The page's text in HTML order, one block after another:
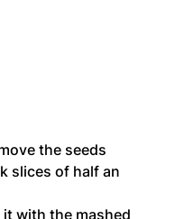
the seeds
slices of half an
it with the mashed